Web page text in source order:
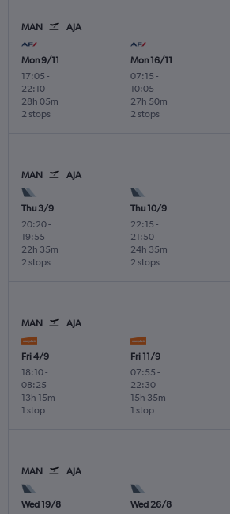
MAN AJA
Mon 9/11
17:05 -
22:10
2 stops
28h 05m
Mon 16/11
07:15 -
10:05
2 stops
27h 50m
MAN AJA
Thu 3/9
20:20-
19:55
2 stops
22h 35m
Thu 10/9
22:15 -
21:50
2 stops
24h 35m
MAN AJA
Fri 4/9
18:10-
08:25
1 stop
13h 15m
Fri 11/9
07:55 -
22:30
1 stop
15h 35m
MAN AJA
Wed 19/8
Wed 26/8